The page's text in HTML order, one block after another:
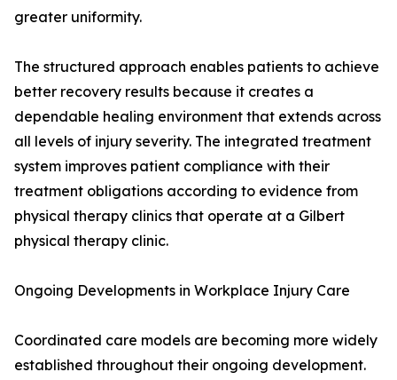
greater uniformity.
The structured approach enables patients to achieve
better recovery results because it creates a
dependable healing environment that extends across
all levels of injury severity. The integrated treatment
system improves patient compliance with their
treatment obligations according to evidence from
physical therapy clinics that operate at a Gilbert
physical therapy clinic.
Ongoing Developments in Workplace Injury Care
Coordinated care models are becoming more widely
established throughout their ongoing development.